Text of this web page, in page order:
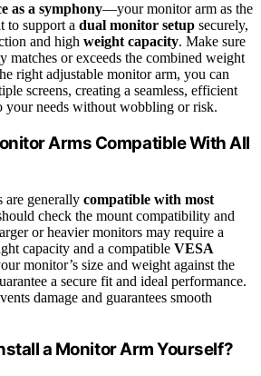
as a symphony—your monitor arm as the
to support a dual monitor setup securely,
and high weight capacity. Make sure
matches or exceeds the combined weight
right adjustable monitor arm, you can
screens, creating a seamless, efficient
your needs without wobbling or risk.
Arms Compatible With All
are generally compatible with most
check the mount compatibility and
or heavier monitors may require a
capacity and a compatible VESA
monitor’s size and weight against the
a secure fit and ideal performance.
damage and guarantees smooth
a Monitor Arm Yourself?